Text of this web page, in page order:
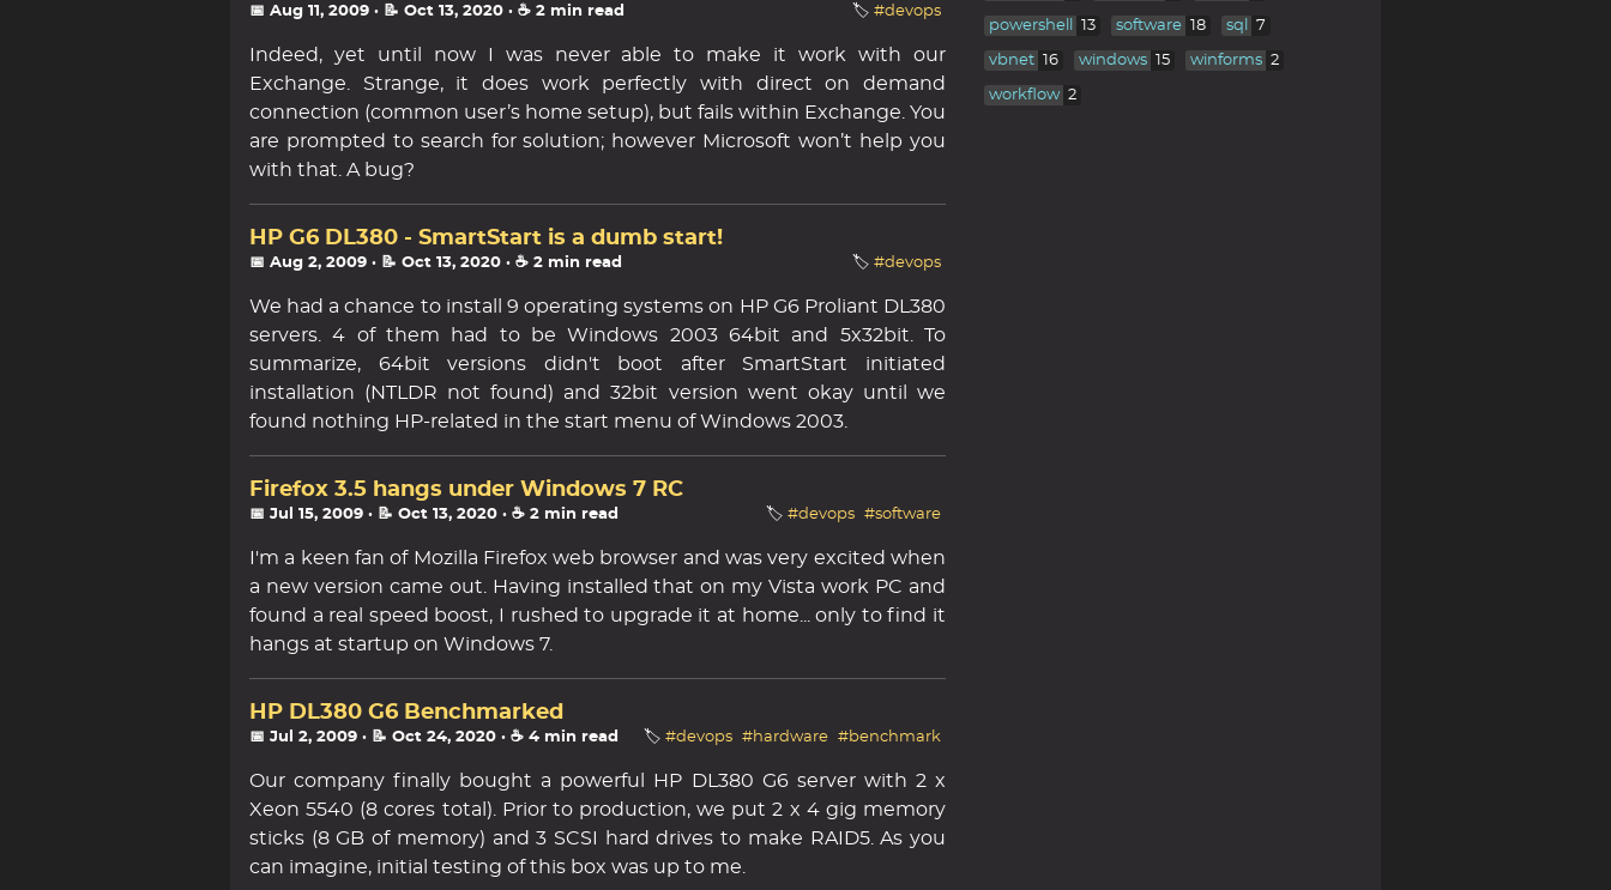
📅 Aug 11, 2009 · 📝 Oct 13, 2020 · ☕ 2 min read 🏷️ #devops
Indeed, yet until now I was never able to make it work with our
Exchange. Strange, it does work perfectly with direct on demand
connection (common user’s home setup), but fails within Exchange. You
are prompted to search for solution; however Microsoft won’t help you
with that. A bug?
HP G6 DL380 - SmartStart is a dumb start!
📅 Aug 2, 2009 · 📝 Oct 13, 2020 · ☕ 2 min read 🏷️ #devops
We had a chance to install 9 operating systems on HP G6 Proliant DL380
servers. 4 of them had to be Windows 2003 64bit and 5x32bit. To
summarize, 64bit versions didn't boot after SmartStart initiated
installation (NTLDR not found) and 32bit version went okay until we
found nothing HP-related in the start menu of Windows 2003.
Firefox 3.5 hangs under Windows 7 RC
📅 Jul 15, 2009 · 📝 Oct 13, 2020 · ☕ 2 min read 🏷️ #devops #software
I'm a keen fan of Mozilla Firefox web browser and was very excited when
a new version came out. Having installed that on my Vista work PC and
found a real speed boost, I rushed to upgrade it at home... only to find it
hangs at startup on Windows 7.
HP DL380 G6 Benchmarked
📅 Jul 2, 2009 · 📝 Oct 24, 2020 · ☕ 4 min read 🏷️ #devops #hardware #benchmark
Our company finally bought a powerful HP DL380 G6 server with 2 x
Xeon 5540 (8 cores total). Prior to production, we put 2 x 4 gig memory
sticks (8 GB of memory) and 3 SCSI hard drives to make RAID5. As you
can imagine, initial testing of this box was up to me.
powershell 13 software 18 sql 7
vbnet 16 windows 15 winforms 2
workflow 2